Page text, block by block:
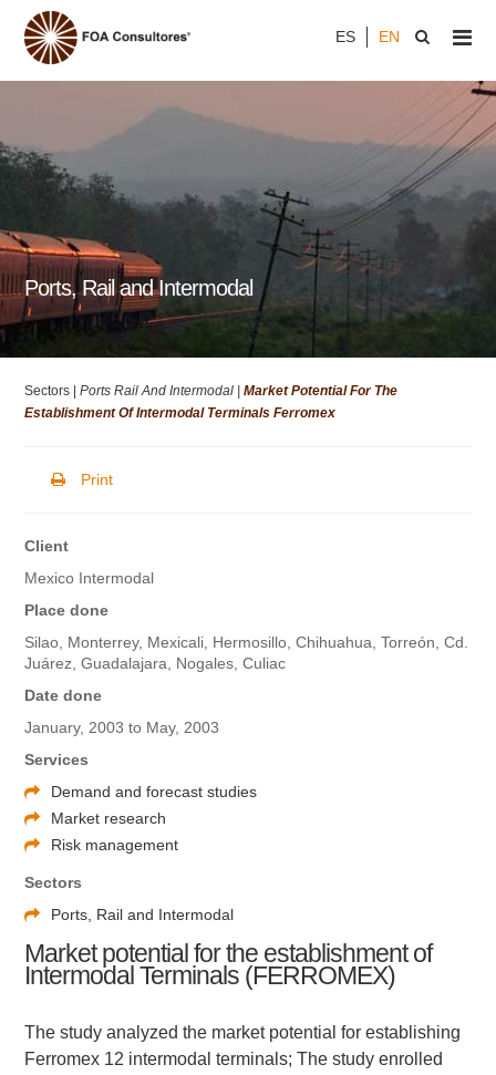
ES EN
Ports, Rail and Intermodal
Sectors |Ports Rail And Intermodal |Market Potential For The
Establishment Of Intermodal Terminals Ferromex
Print
Client
Mexico Intermodal
Place done
Silao, Monterrey, Mexicali, Hermosillo, Chihuahua, Torreón, Cd.
Juárez, Guadalajara, Nogales, Culiac
Date done
January, 2003 to May, 2003
Services
Demand and forecast studies
Market research
Risk management
Sectors
Ports, Rail and Intermodal
Market potential for the establishment of
Intermodal Terminals (FERROMEX)
The study analyzed the market potential for establishing
Ferromex 12 intermodal terminals; The study enrolled